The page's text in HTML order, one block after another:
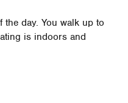
the day. You walk up to
is indoors and